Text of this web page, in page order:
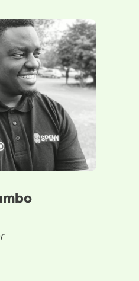
user
SPENN by
and
innovation,
a pivotal role in
digital finance.